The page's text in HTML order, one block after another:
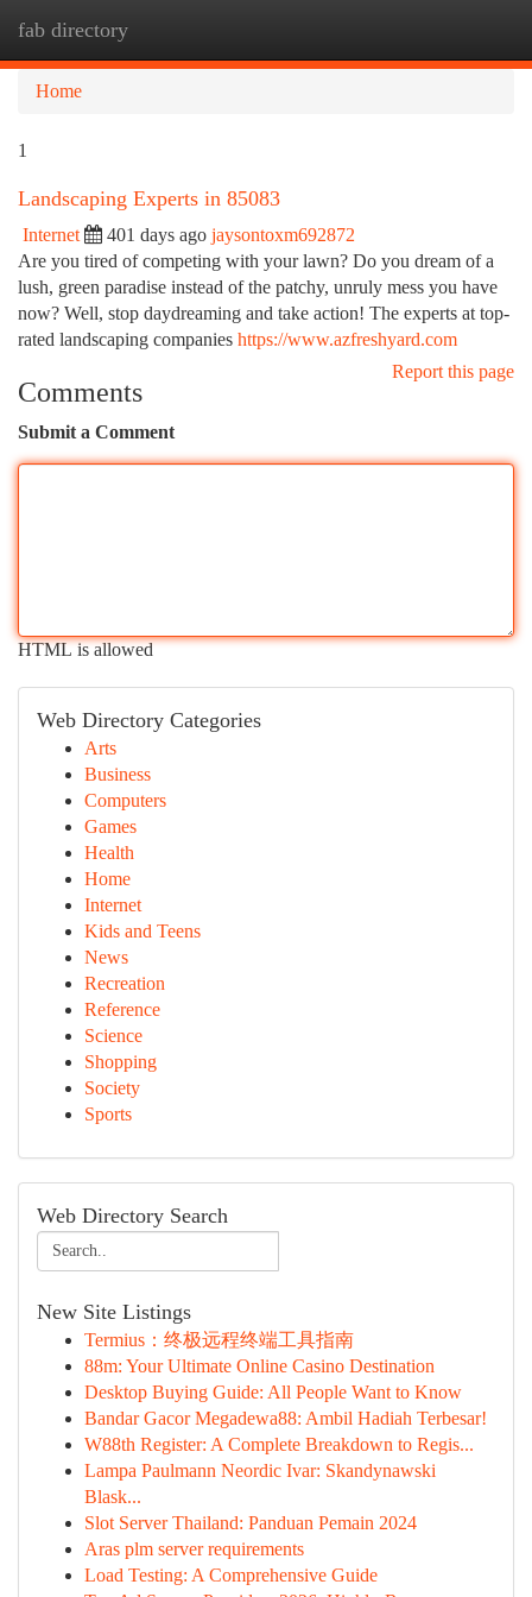
fab directory
Home
1
Landscaping Experts in 85083
Internet 401 days ago jaysontoxm692872
Are you tired of competing with your lawn? Do you dream of a
lush, green paradise instead of the patchy, unruly mess you have
now? Well, stop daydreaming and take action! The experts at top-
rated landscaping companies https://www.azfreshyard.com
Report this page
Comments
Submit a Comment
HTML is allowed
Web Directory Categories
Arts
Business
Computers
Games
Health
Home
Internet
Kids and Teens
News
Recreation
Reference
Science
Shopping
Society
Sports
Web Directory Search
New Site Listings
Termius：终极远程终端工具指南
88m: Your Ultimate Online Casino Destination
Desktop Buying Guide: All People Want to Know
Bandar Gacor Megadewa88: Ambil Hadiah Terbesar!
W88th Register: A Complete Breakdown to Regis...
Lampa Paulmann Neordic Ivar: Skandynawski
Blask...
Slot Server Thailand: Panduan Pemain 2024
Aras plm server requirements
Load Testing: A Comprehensive Guide